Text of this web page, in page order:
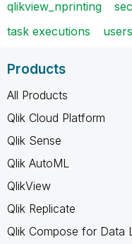
qlikview_nprinting
task executions
users
Products
All Products
Qlik Cloud Platform
Qlik Sense
Qlik AutoML
QlikView
Qlik Replicate
Qlik Compose for Data